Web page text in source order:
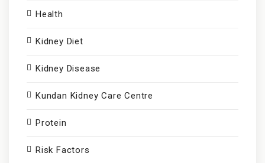
Health
Kidney Diet
Kidney Disease
Kundan Kidney Care Centre
Protein
Risk Factors